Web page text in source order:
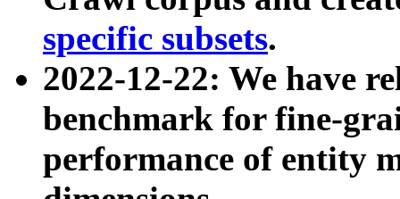
specific subsets.
2022-12-22: We have
benchmark for fine-
performance of entity